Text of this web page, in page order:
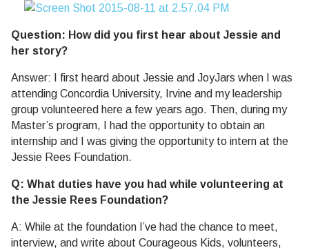
Question: How did you first hear about Jessie and
her story?
Answer: I first heard about Jessie and JoyJars when I was
attending Concordia University, Irvine and my leadership
group volunteered here a few years ago. Then, during my
Master’s program, I had the opportunity to obtain an
internship and I was giving the opportunity to intern at the
Jessie Rees Foundation.
Q: What duties have you had while volunteering at
the Jessie Rees Foundation?
A: While at the foundation I’ve had the chance to meet,
interview, and write about Courageous Kids, volunteers,